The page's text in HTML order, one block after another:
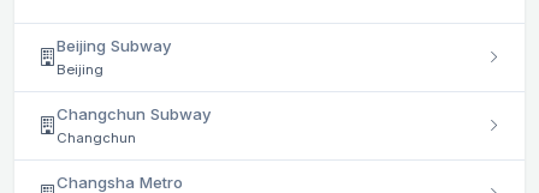
Beijing Subway
Beijing
Changchun Subway
Changchun
Changsha Metro